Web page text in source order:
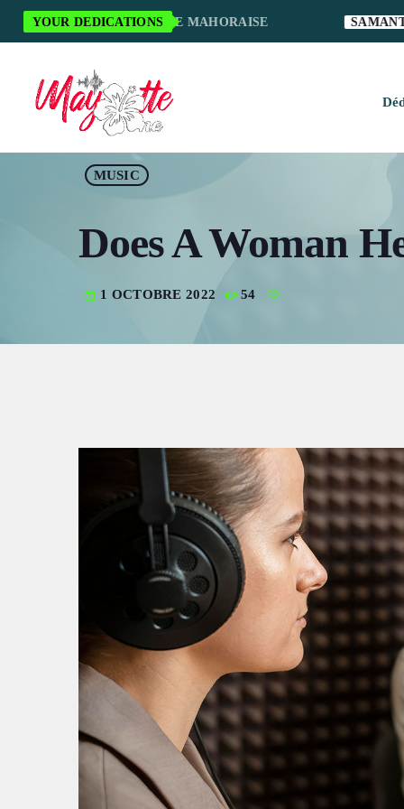
YOUR DEDICATIONS
POUR LA MUSIQUE MAHORAISE SAMANTHA S.
MUSIC
Does A Woman
today 1 OCTOBRE 2022 54